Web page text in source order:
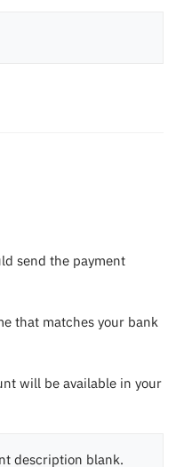
send the payment
that matches your bank
will be available in your
description blank.